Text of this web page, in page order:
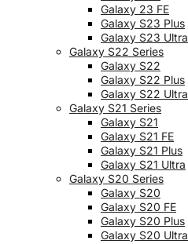
Galaxy 23 FE
Galaxy S23 Plus
Galaxy S23 Ultra
Galaxy S22 Series
Galaxy S22
Galaxy S22 Plus
Galaxy S22 Ultra
Galaxy S21 Series
Galaxy S21
Galaxy S21 FE
Galaxy S21 Plus
Galaxy S21 Ultra
Galaxy S20 Series
Galaxy S20
Galaxy S20 FE
Galaxy S20 Plus
Galaxy S20 Ultra